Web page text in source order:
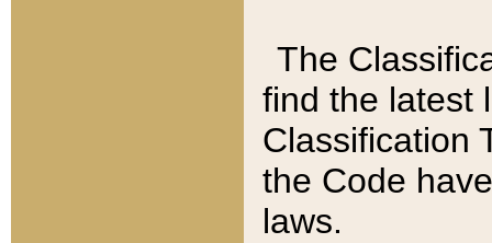
The
find the latest
Classification
the Code
laws.